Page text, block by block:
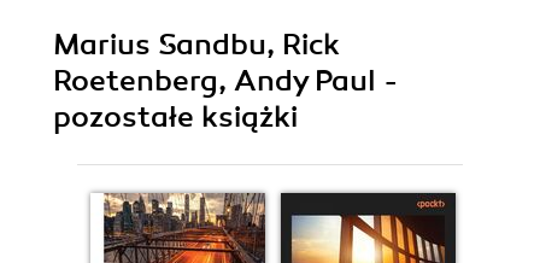
Marius Sandbu, Rick
Roetenberg, Andy Paul -
pozostałe książki